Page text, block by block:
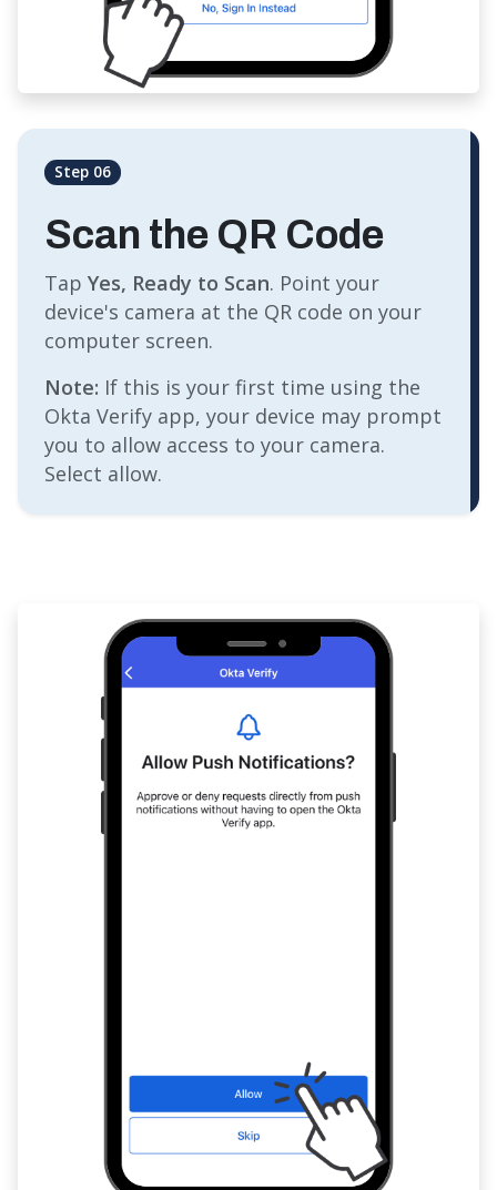
Step 06
Scan the QR Code
Tap Yes, Ready to Scan. Point your
device's camera at the QR code on your
computer screen.
Note: If this is your first time using the
Okta Verify app, your device may prompt
you to allow access to your camera.
Select allow.